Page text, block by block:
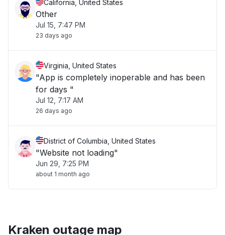
California, United States
Other
Jul 15, 7:47 PM
23 days ago
Virginia, United States
"App is completely inoperable and has been
for days "
Jul 12, 7:17 AM
26 days ago
District of Columbia, United States
"Website not loading"
Jun 29, 7:25 PM
about 1 month ago
Kraken outage map